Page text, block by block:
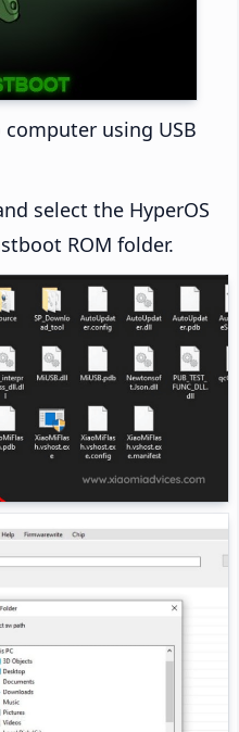
using USB
select the HyperOS
ROM folder.